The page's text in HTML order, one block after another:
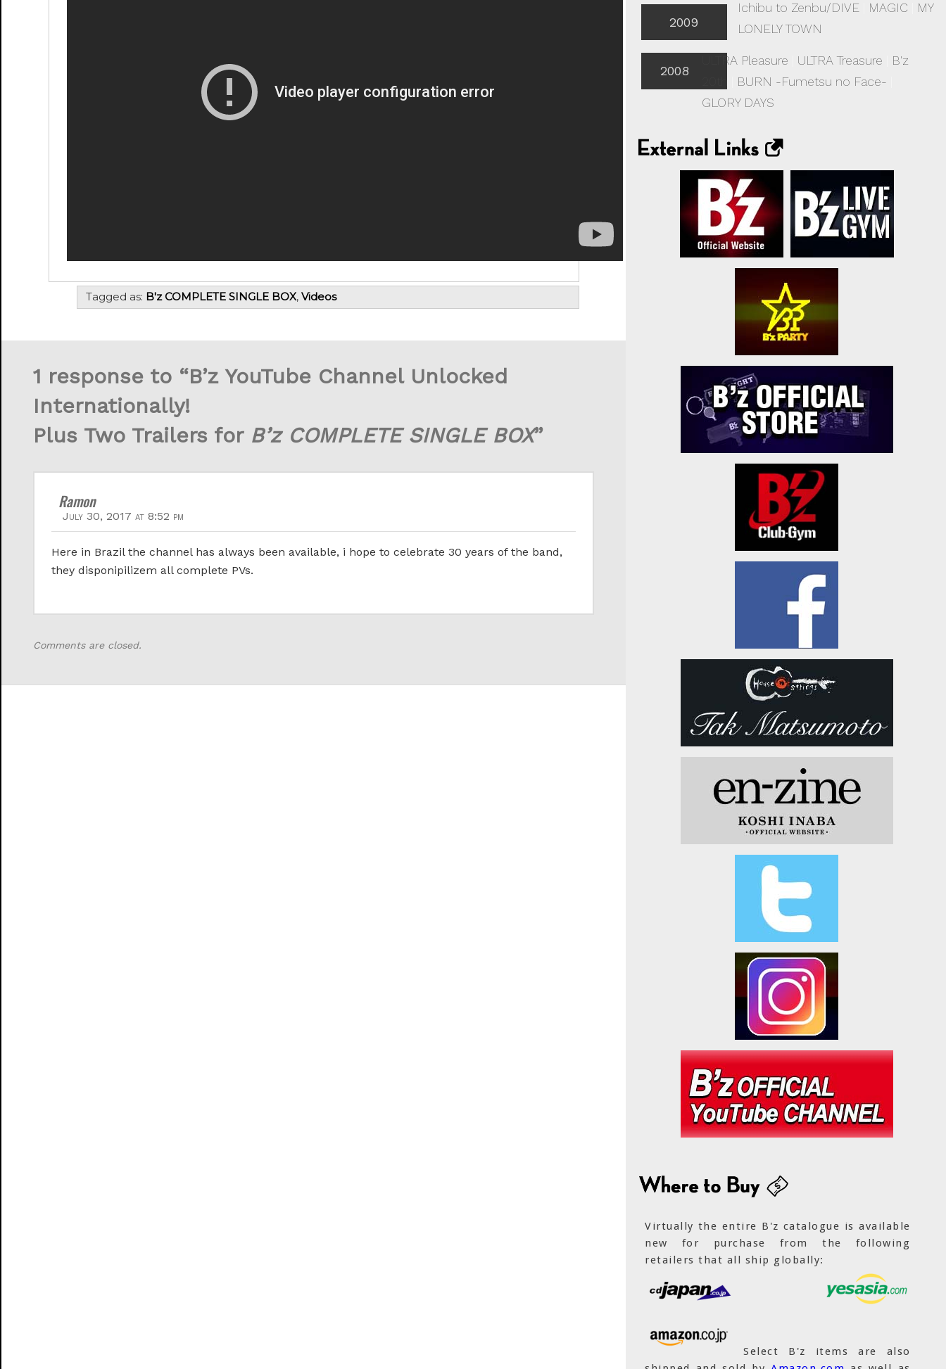
2009
Ichibu to Zenbu/DIVE MAGIC
MY
LONELY TOWN
ULTRA Pleasure ULTRA Treasure
B'z
BURN -Fumetsu no Face-
GLORY DAYS
2008
Virtually the entire B'z catalogue is available
new for purchase from the following
retailers that all ship globally:
Select B'z items are also
Tagged as: B'z COMPLETE SINGLE BOX, Videos
1 response to “B’z YouTube Channel Unlocked
Internationally!
Plus Two Trailers for B’z COMPLETE SINGLE BOX”
Ramon
July 30, 2017 at 8:52 pm
Here in Brazil the channel has always been available, i hope to celebrate 30 years of the band,
they disponipilizem all complete PVs.
Comments are closed.